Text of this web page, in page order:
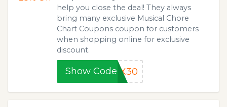
help you close the deal! They always
bring many exclusive Musical Chore
Chart Coupons coupon for customers
when shopping online for​ exclusive
discount.
Show CodeMX30